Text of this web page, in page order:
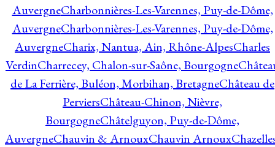
AuvergneCharbonnières-Les-Varennes, Puy-de-Dôme,
AuvergneCharbonnières-Les-Varennes, Puy-de-Dôme,
AuvergneCharix, Nantua, Ain, Rhône-AlpesCharles
VerdinCharrecey, Chalon-sur-Saône, Bourgogne
de La Ferrière, Buléon, Morbihan, BretagneChâteau de
PerviersChâteau-Chinon, Nièvre,
BourgogneChâtelguyon, Puy-de-Dôme,
AuvergneChauvin & ArnouxChauvin Arnoux